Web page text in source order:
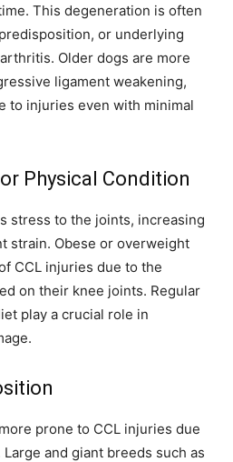
This degeneration is often
or underlying
Older dogs are more
ligament weakening,
to injuries even with minimal
Physical Condition
stress to the joints, increasing
strain. Obese or overweight
CCL injuries due to the
on their knee joints. Regular
play a crucial role in
prone to CCL injuries due
and giant breeds such as